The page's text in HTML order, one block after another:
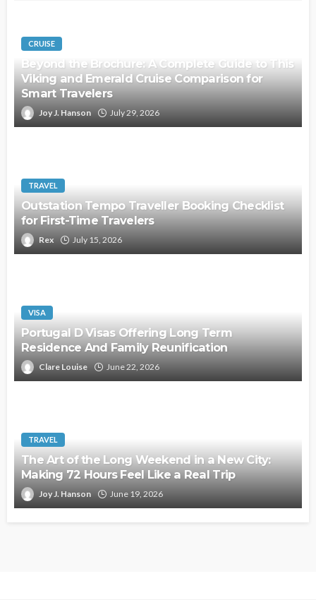
CRUISE
Beyond the Brochure: A Complete Guide to This
Viking and Emerald Cruise Comparison for
Smart Travelers
Joy J. Hanson July 29, 2026
TRAVEL
Outstation Tempo Traveller Booking Checklist
for First-Time Travelers
Rex July 15, 2026
VISA
Portugal D Visas Offering Long Term
Residence And Family Reunification
Clare Louise June 22, 2026
TRAVEL
The Art of the Long Weekend in a New City:
Making 72 Hours Feel Like a Real Trip
Joy J. Hanson June 19, 2026